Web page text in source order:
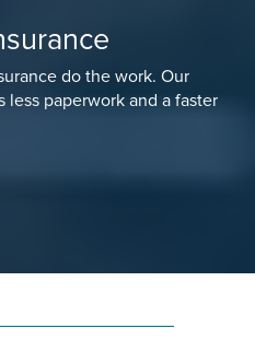
do the work. Our
less paperwork and a faster